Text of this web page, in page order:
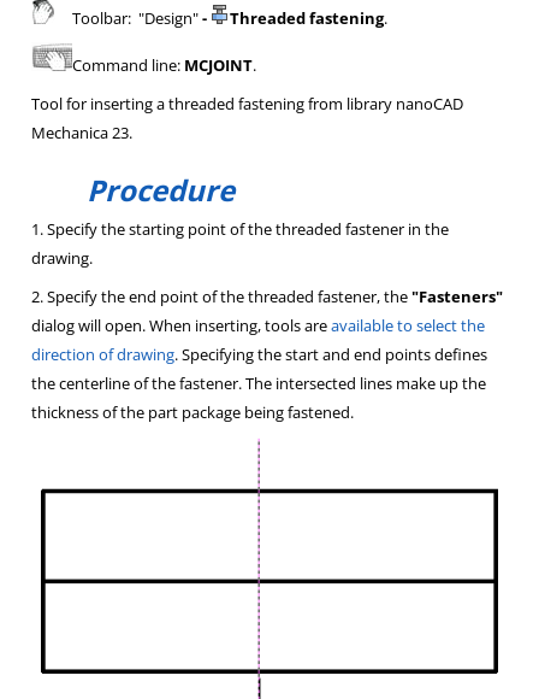
Toolbar: "Design"- Threaded fastening.
Command line: MCJOINT.
Tool for inserting a threaded fastening from library nanoCAD
Mechanica 23.
Procedure
1. Specify the starting point of the threaded fastener in the
drawing.
2. Specify the end point of the threaded fastener, the"Fasteners"
dialog will open. When inserting, tools areavailable to select the
direction of drawing. Specifying the start and end points defines
the centerline of the fastener. The intersected lines make up the
thickness of the part package being fastened.